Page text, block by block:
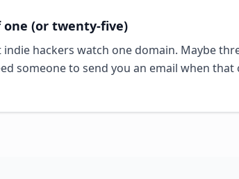
(or twenty-five)
hackers watch one domain. Maybe
someone to send you an email when that